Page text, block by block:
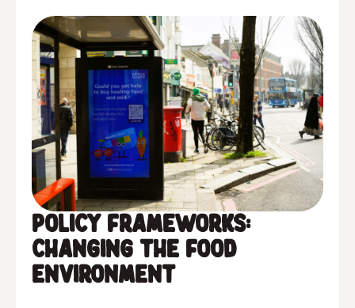
Policy Frameworks:
Changing the Food
Environment